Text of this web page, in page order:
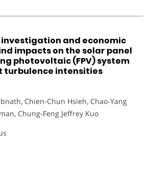
and economic
impacts on the solar panel
photovoltaic (FPV) system
turbulence intensities
Chien-Chun Hsieh, Chao-Yang
Chung-Feng Jeffrey Kuo